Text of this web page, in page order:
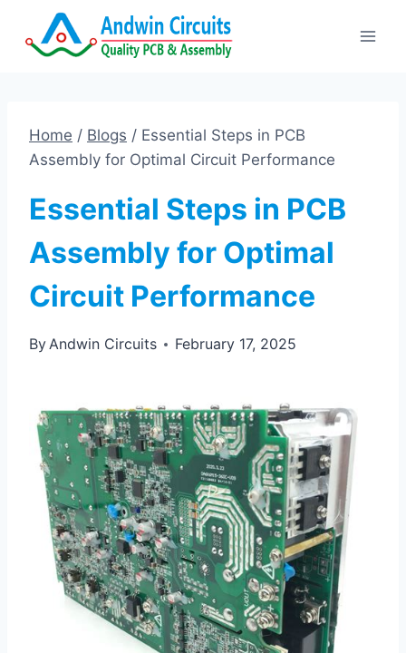
Home / Blogs / Essential Steps in PCB
Assembly for Optimal Circuit Performance
Essential Steps in PCB
Assembly for Optimal
Circuit Performance
ByAndwin Circuits February 17, 2025